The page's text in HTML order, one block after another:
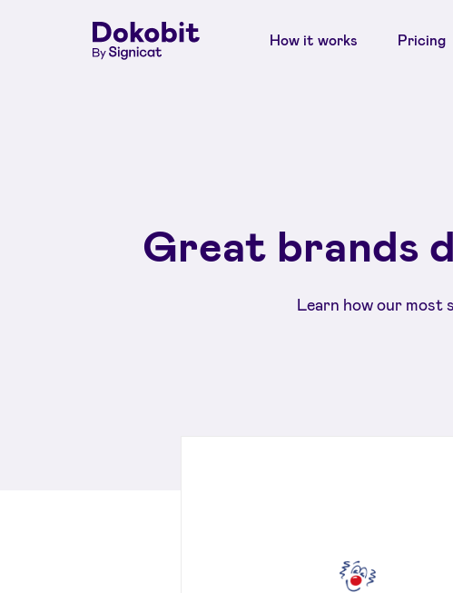
How it works Pricing
Great brands
Learn how our most